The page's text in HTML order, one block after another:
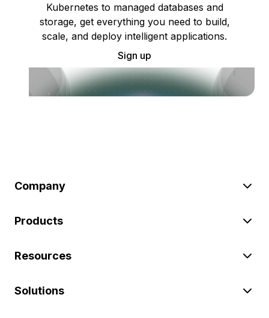
Kubernetes to managed databases and
storage, get everything you need to build,
scale, and deploy intelligent applications.
Sign up
Company
Products
Resources
Solutions